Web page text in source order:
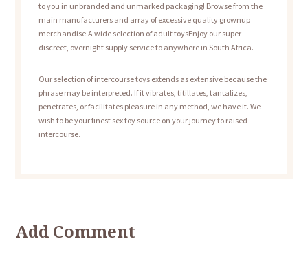
to you in unbranded and unmarked packaging! Browse from the
main manufacturers and array of excessive quality grownup
merchandise.A wide selection of adult toysEnjoy our super-
discreet, overnight supply service to anywhere in South Africa.
Our selection of intercourse toys extends as extensive because the
phrase may be interpreted. If it vibrates, titillates, tantalizes,
penetrates, or facilitates pleasure in any method, we have it. We
wish to be your finest sex toy source on your journey to raised
intercourse.
Add Comment